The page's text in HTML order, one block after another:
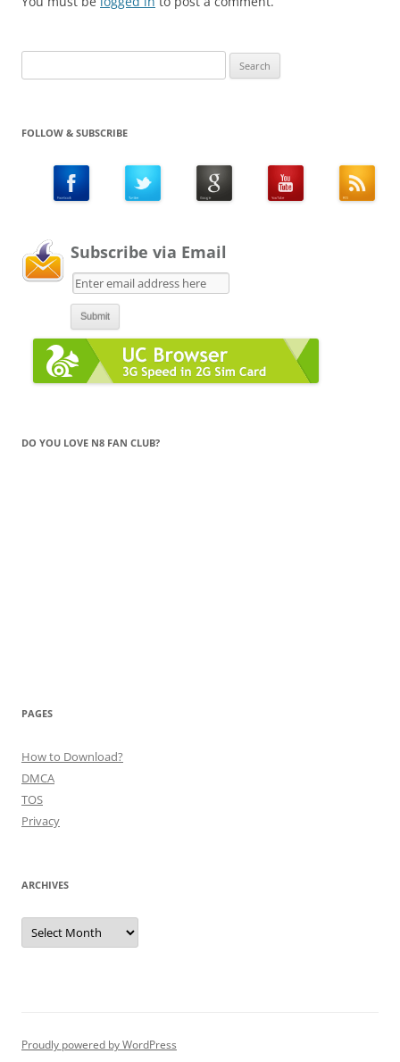
for:
FOLLOW & SUBSCRIBE
Subscribe via Email
DO YOU LOVE N8 FAN CLUB?
PAGES
How to Download?
DMCA
TOS
Privacy
ARCHIVES
Archives
Proudly powered by WordPress